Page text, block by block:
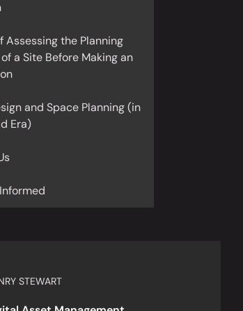
Assessing the Planning
a Site Before Making an
and Space Planning (in
Era)
STEWART